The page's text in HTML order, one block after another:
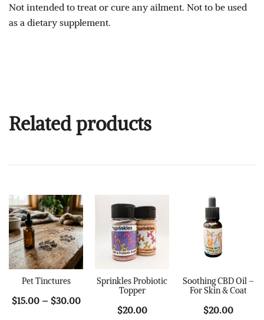
Not intended to treat or cure any ailment. Not to be used
as a dietary supplement.
Related products
Pet Tinctures
$15.00 – $30.00Price
Sprinkles Probiotic
Topper
$20.00
Soothing CBD Oil –
For Skin & Coat
$20.00